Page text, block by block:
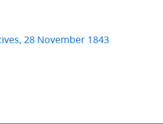
28 November 1843